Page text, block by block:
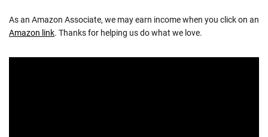
As an Amazon Associate, we may earn income when you click on an
Amazon link. Thanks for helping us do what we love.